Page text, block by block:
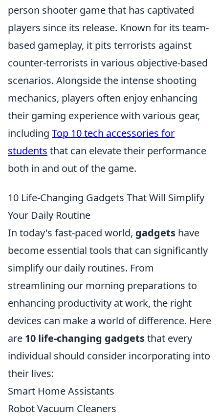
person shooter game that has captivated
players since its release. Known for its team-
based gameplay, it pits terrorists against
counter-terrorists in various objective-based
scenarios. Alongside the intense shooting
mechanics, players often enjoy enhancing
their gaming experience with various gear,
including Top 10 tech accessories for
students that can elevate their performance
both in and out of the game.
10 Life-Changing Gadgets That Will Simplify
Your Daily Routine
In today's fast-paced world, gadgets have
become essential tools that can significantly
simplify our daily routines. From
streamlining our morning preparations to
enhancing productivity at work, the right
devices can make a world of difference. Here
are 10 life-changing gadgetsthat every
individual should consider incorporating into
their lives:
Smart Home Assistants
Robot Vacuum Cleaners